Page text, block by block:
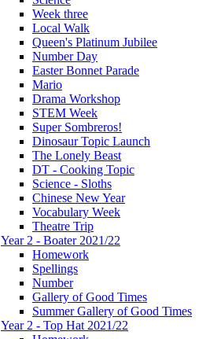
Week three
Local Walk
Queen's Platinum Jubilee
Number Day
Easter Bonnet Parade
Mario
Drama Workshop
STEM Week
Super Sombreros!
Dinosaur Topic Launch
The Lonely Beast
DT - Cooking Topic
Science - Sloths
Chinese New Year
Vocabulary Week
Theatre Trip
Year 2 - Boater 2021/22
Homework
Spellings
Number
Gallery of Good Times
Summer Gallery of Good Times
Year 2 - Top Hat 2021/22